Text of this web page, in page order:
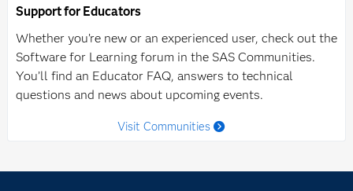
Support for Educators
Whether you’re new or an experienced user, check out the
Software for Learning forum in the SAS Communities.
You’ll find an Educator FAQ, answers to technical
questions and news about upcoming events.
Visit Communities